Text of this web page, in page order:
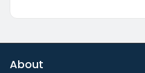
About